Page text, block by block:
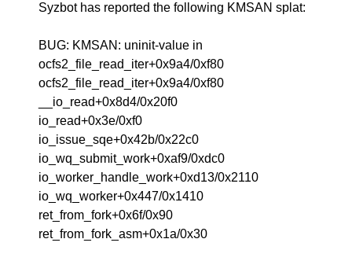
Syzbot has reported the following KMSAN splat:
BUG: KMSAN: uninit-value in
ocfs2_file_read_iter+0x9a4/0xf80
ocfs2_file_read_iter+0x9a4/0xf80
__io_read+0x8d4/0x20f0
io_read+0x3e/0xf0
io_issue_sqe+0x42b/0x22c0
io_wq_submit_work+0xaf9/0xdc0
io_worker_handle_work+0xd13/0x2110
io_wq_worker+0x447/0x1410
ret_from_fork+0x6f/0x90
ret_from_fork_asm+0x1a/0x30